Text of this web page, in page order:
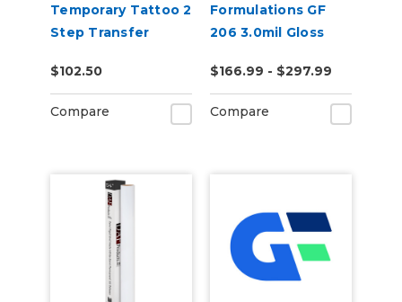
Temporary Tattoo 2
Step Transfer
$102.50
Compare
Formulations GF
206 3.0mil Gloss
Removable Digital
Vinyl
$166.99 - $297.99
Compare